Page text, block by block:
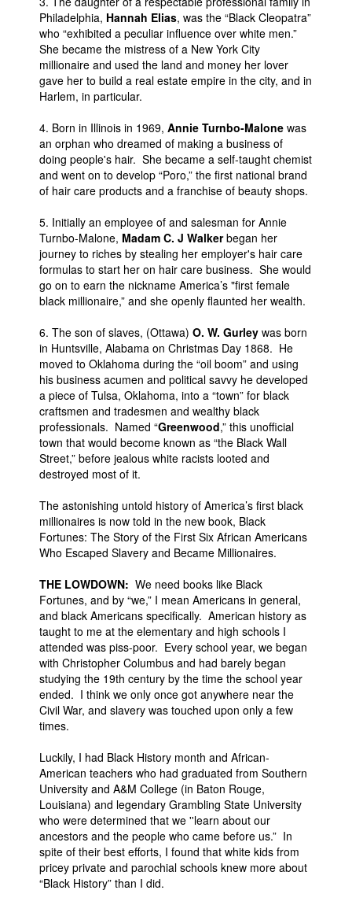
Philadelphia, Hannah Elias, was the “Black Cleopatra”
who “exhibited a peculiar influence over white men.”
She became the mistress of a New York City
millionaire and used the land and money her lover
gave her to build a real estate empire in the city, and in
Harlem, in particular.
4. Born in Illinois in 1969, Annie Turnbo-Malone was
an orphan who dreamed of making a business of
doing people's hair. She became a self-taught chemist
and went on to develop “Poro,” the first national brand
of hair care products and a franchise of beauty shops.
5. Initially an employee of and salesman for Annie
Turnbo-Malone, Madam C. J Walkerbegan her
journey to riches by stealing her employer's hair care
formulas to start her on hair care business. She would
go on to earn the nickname America’s "first female
black millionaire,” and she openly flaunted her wealth.
6. The son of slaves, (Ottawa) O. W. Gurley was born
in Huntsville, Alabama on Christmas Day 1868. He
moved to Oklahoma during the “oil boom” and using
his business acumen and political savvy he developed
a piece of Tulsa, Oklahoma, into a “town” for black
craftsmen and tradesmen and wealthy black
professionals. Named “Greenwood,” this unofficial
town that would become known as “the Black Wall
Street,” before jealous white racists looted and
destroyed most of it.
The astonishing untold history of America’s first black
millionaires is now told in the new book, Black
Fortunes: The Story of the First Six African Americans
Who Escaped Slavery and Became Millionaires.
THE LOWDOWN: We need books like Black
Fortunes, and by “we,” I mean Americans in general,
and black Americans specifically. American history as
taught to me at the elementary and high schools I
attended was piss-poor. Every school year, we began
with Christopher Columbus and had barely began
studying the 19th century by the time the school year
ended. I think we only once got anywhere near the
Civil War, and slavery was touched upon only a few
times.
Luckily, I had Black History month and African-
American teachers who had graduated from Southern
University and A&M College (in Baton Rouge,
Louisiana) and legendary Grambling State University
who were determined that we ''learn about our
ancestors and the people who came before us.” In
spite of their best efforts, I found that white kids from
pricey private and parochial schools knew more about
“Black History” than I did.